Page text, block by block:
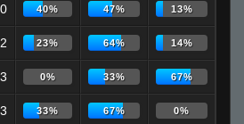
40% 47% 13%
23% 64% 14%
3 0% 33% 67%
3 33% 67% 0%